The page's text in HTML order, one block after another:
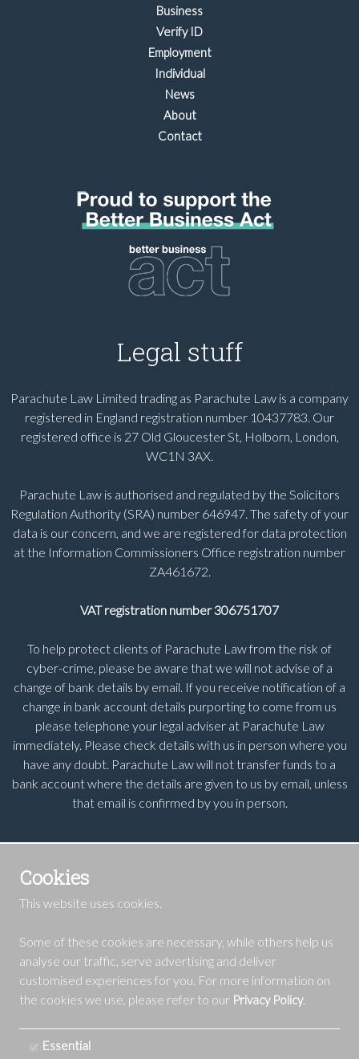
Business
Verify ID
Employment
Individual
News
About
Contact
Legal stuff
Parachute Law Limited trading as Parachute Law is a company
registered in England registration number 10437783. Our
registered office is 27 Old Gloucester St, Holborn, London,
WC1N 3AX.
Parachute Law is authorised and regulated by the Solicitors
Regulation Authority (SRA) number 646947. The safety of your
data is our concern, and we are registered for data protection
at the Information Commissioners Office registration number
ZA461672.
VAT registration number 306751707
To help protect clients of Parachute Law from the risk of
cyber-crime, please be aware that we will not advise of a
change of bank details by email. If you receive notification of a
change in bank account details purporting to come from us
please telephone your legal adviser at Parachute Law
immediately. Please check details with us in person where you
have any doubt. Parachute Law will not transfer funds to a
bank account where the details are given to us by email, unless
that email is confirmed by you in person.
Cookies
This website uses cookies.
Some of these cookies are necessary, while others help us
analyse our traffic, serve advertising and deliver
customised experiences for you. For more information on
the cookies we use, please refer to our Privacy Policy.
Essential